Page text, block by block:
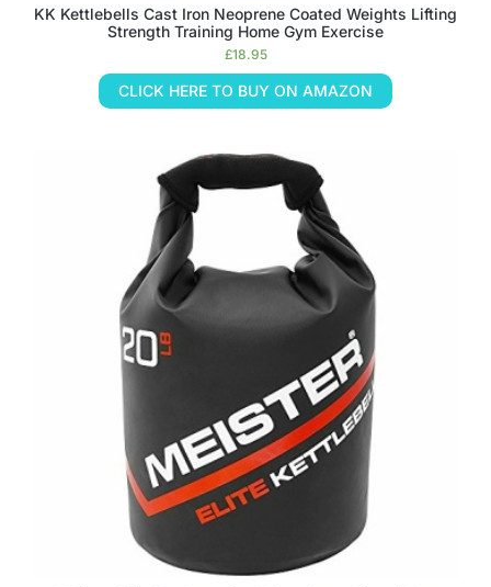
KK Kettlebells Cast Iron Neoprene Coated Weights Lifting
Strength Training Home Gym Exercise
£18.95
CLICK HERE TO BUY ON AMAZON